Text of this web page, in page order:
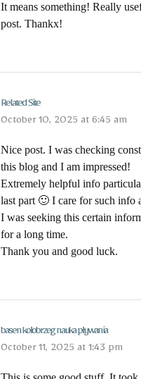
It means something! Really
post. Thankx!
Related Site
October 10, 2025 at 6:45 am
Nice post. I was checking
this blog and I am impressed!
Extremely helpful info
last part 🙂 I care for such info
I was seeking this certain
for a long time.
Thank you and good luck.
basen kołobrzeg nauka pływania
October 11, 2025 at 1:43 pm